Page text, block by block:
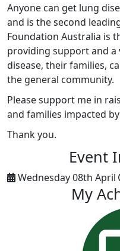
Anyone can get lung
and is the second
Foundation Australia is
providing support and
disease, their families,
the general community.
Please support me in
and families impacted
Thank you.
Event
Wednesday 08th April
My